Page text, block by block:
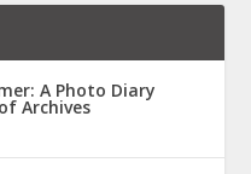
A Photo Diary
Archives